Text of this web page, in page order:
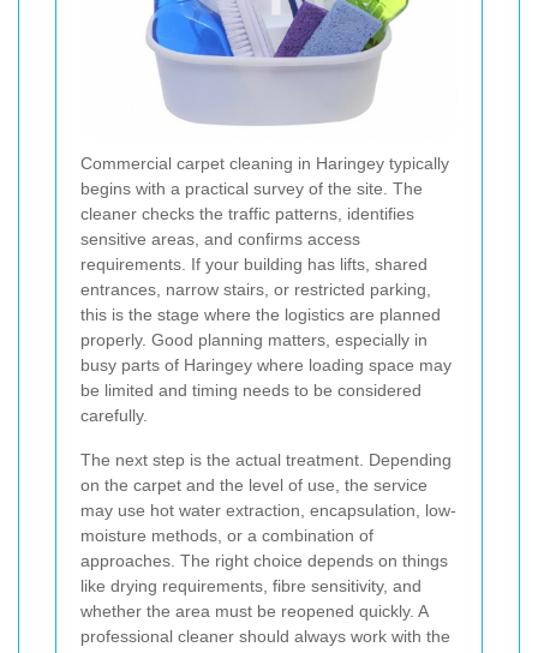
Commercial carpet cleaning in Haringey typically
begins with a practical survey of the site. The
cleaner checks the traffic patterns, identifies
sensitive areas, and confirms access
requirements. If your building has lifts, shared
entrances, narrow stairs, or restricted parking,
this is the stage where the logistics are planned
properly. Good planning matters, especially in
busy parts of Haringey where loading space may
be limited and timing needs to be considered
carefully.
The next step is the actual treatment. Depending
on the carpet and the level of use, the service
may use hot water extraction, encapsulation, low-
moisture methods, or a combination of
approaches. The right choice depends on things
like drying requirements, fibre sensitivity, and
whether the area must be reopened quickly. A
professional cleaner should always work with the